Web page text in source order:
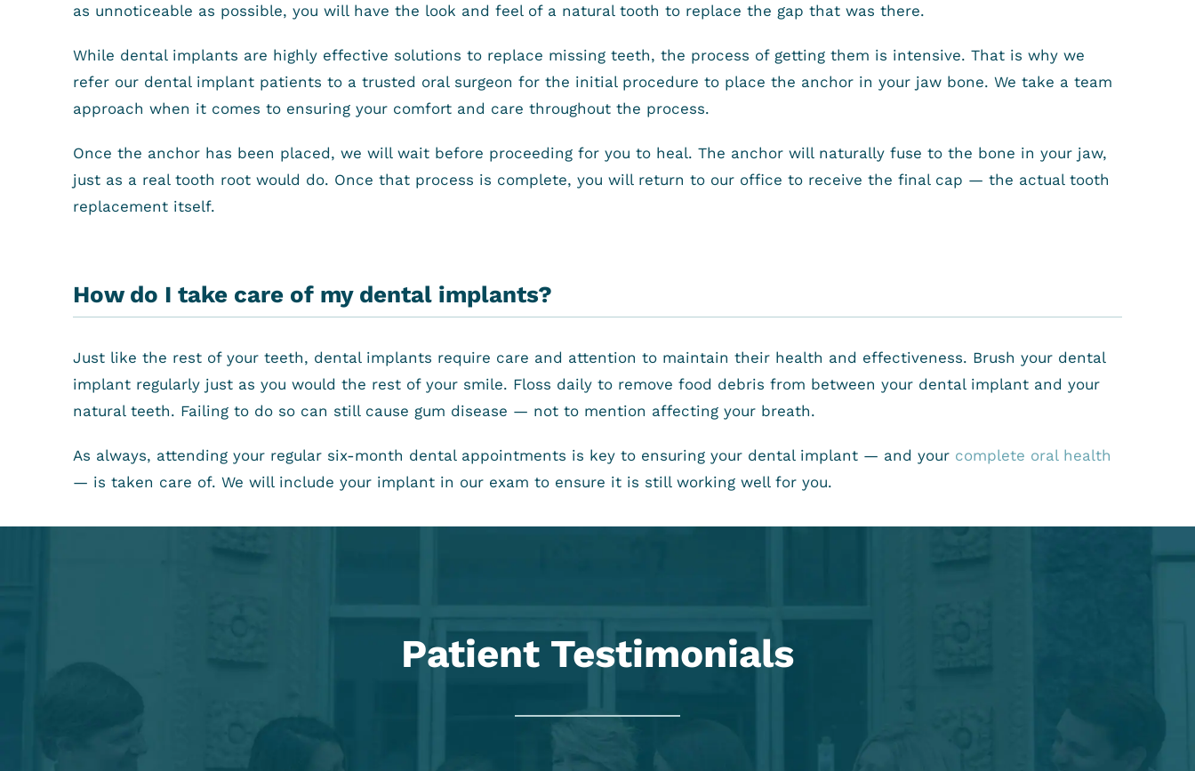
as unnoticeable as possible, you will have the look and feel of a natural tooth to replace the gap that was there.
While dental implants are highly effective solutions to replace missing teeth, the process of getting them is intensive. That is why we
refer our dental implant patients to a trusted oral surgeon for the initial procedure to place the anchor in your jaw bone. We take a team
approach when it comes to ensuring your comfort and care throughout the process.
Once the anchor has been placed, we will wait before proceeding for you to heal. The anchor will naturally fuse to the bone in your jaw,
just as a real tooth root would do. Once that process is complete, you will return to our office to receive the final cap — the actual tooth
replacement itself.
How do I take care of my dental implants?
Just like the rest of your teeth, dental implants require care and attention to maintain their health and effectiveness. Brush your dental
implant regularly just as you would the rest of your smile. Floss daily to remove food debris from between your dental implant and your
natural teeth. Failing to do so can still cause gum disease — not to mention affecting your breath.
As always, attending your regular six-month dental appointments is key to ensuring your dental implant — and your complete oral health
— is taken care of. We will include your implant in our exam to ensure it is still working well for you.
Patient Testimonials